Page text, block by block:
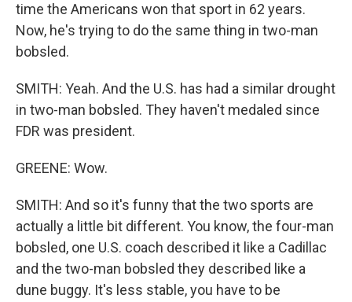
time the Americans won that sport in 62 years.
Now, he's trying to do the same thing in two-man
bobsled.
SMITH: Yeah. And the U.S. has had a similar drought
in two-man bobsled. They haven't medaled since
FDR was president.
GREENE: Wow.
SMITH: And so it's funny that the two sports are
actually a little bit different. You know, the four-man
bobsled, one U.S. coach described it like a Cadillac
and the two-man bobsled they described like a
dune buggy. It's less stable, you have to be